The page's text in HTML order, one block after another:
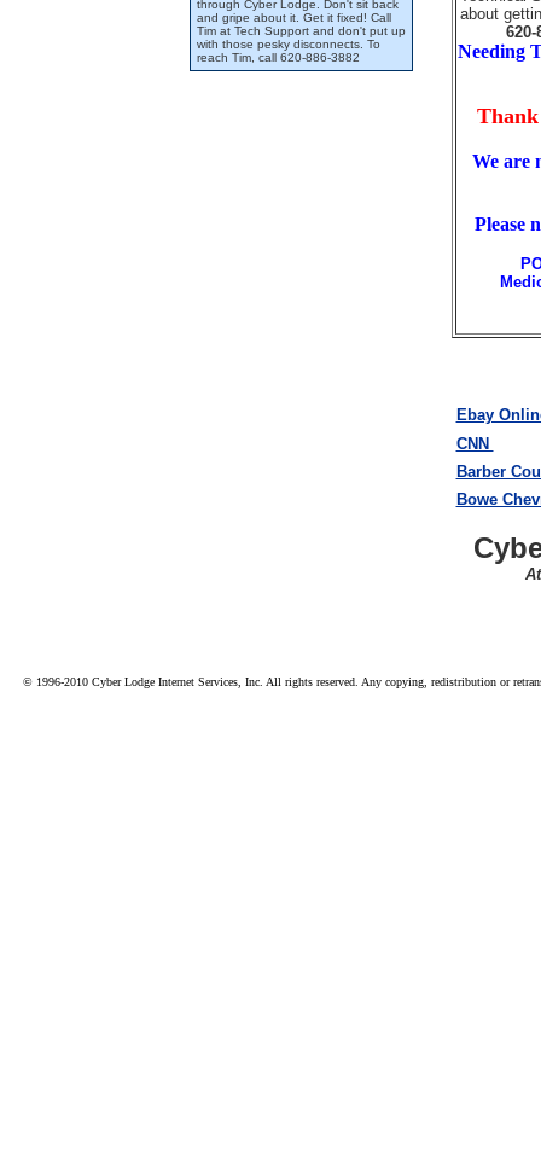
through Cyber Lodge. Don't sit back
and gripe about it. Get it fixed! Call
Tim at Tech Support and don't put up
with those pesky disconnects. To
reach Tim, call 620-886-3882
about
620-
Needing
We are
Please
Ebay
CNN
Barber
Bowe
© 1996-2010 Cyber Lodge Internet Services, Inc. All rights reserved. Any copying, redistribution or